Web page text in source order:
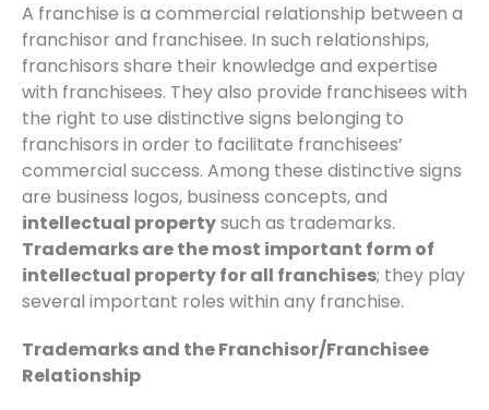
A franchise is a commercial relationship between a
franchisor and franchisee. In such relationships,
franchisors share their knowledge and expertise
with franchisees. They also provide franchisees with
the right to use distinctive signs belonging to
franchisors in order to facilitate franchisees’
commercial success. Among these distinctive signs
are business logos, business concepts, and
intellectual propertysuch as trademarks.
Trademarks are the most important form of
intellectual property for all franchises; they play
several important roles within any franchise.
Trademarks and the Franchisor/Franchisee
Relationship